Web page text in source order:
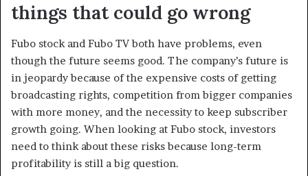
things that could go wrong
Fubo stock and Fubo TV both have problems, even
though the future seems good. The company’s future is
in jeopardy because of the expensive costs of getting
broadcasting rights, competition from bigger companies
with more money, and the necessity to keep subscriber
growth going. When looking at Fubo stock, investors
need to think about these risks because long-term
profitability is still a big question.